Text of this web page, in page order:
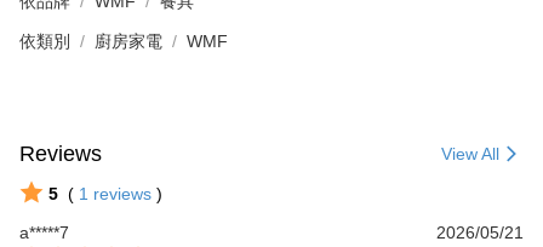
依類別 廚房家電 WMF
Reviews View All
5 ( 1 reviews )
a*****7
2026/05/21